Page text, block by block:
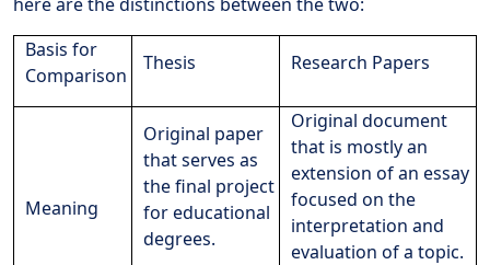
Basis for
Comparison
Thesis Research Papers
Meaning
Original paper
that serves as
the final project
for educational
degrees.
Original document
that is mostly an
extension of an essay
focused on the
interpretation and
evaluation of a topic.